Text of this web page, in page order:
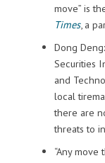
move” is
Times, a
Dong
Securities
and
local
there are
threats to
“Any